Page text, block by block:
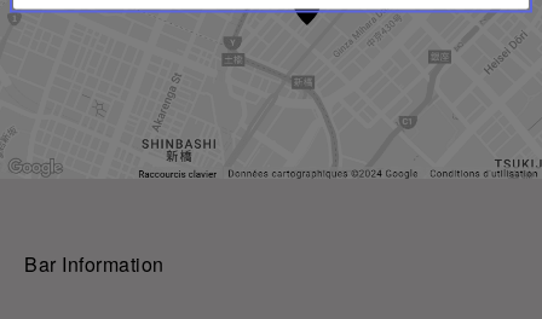
Bar Information